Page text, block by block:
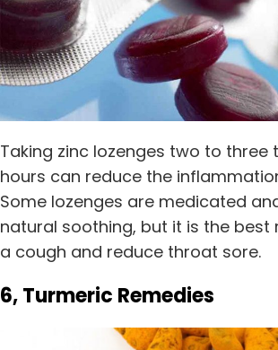
Taking zinc lozenges two to three
hours can reduce the
Some lozenges are medicated
natural soothing, but it is the best
a cough and reduce throat sore.
6, Turmeric Remedies